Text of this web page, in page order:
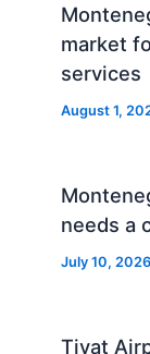
market
services
August 1,
needs a
July 10, 2026
Tivat